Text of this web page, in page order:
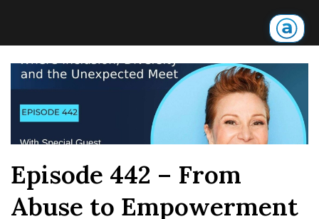
Episode 442 – From
Abuse to Empowerment